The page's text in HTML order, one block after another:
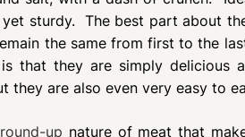
sturdy. The best part about
the same from first to the
that they are simply delicious
they are also even very easy to
up nature of meat that